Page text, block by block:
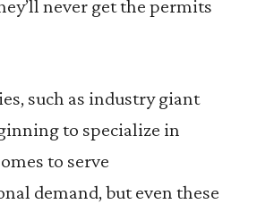
never get the permits
such as industry giant
to specialize in
to serve
demand, but even these